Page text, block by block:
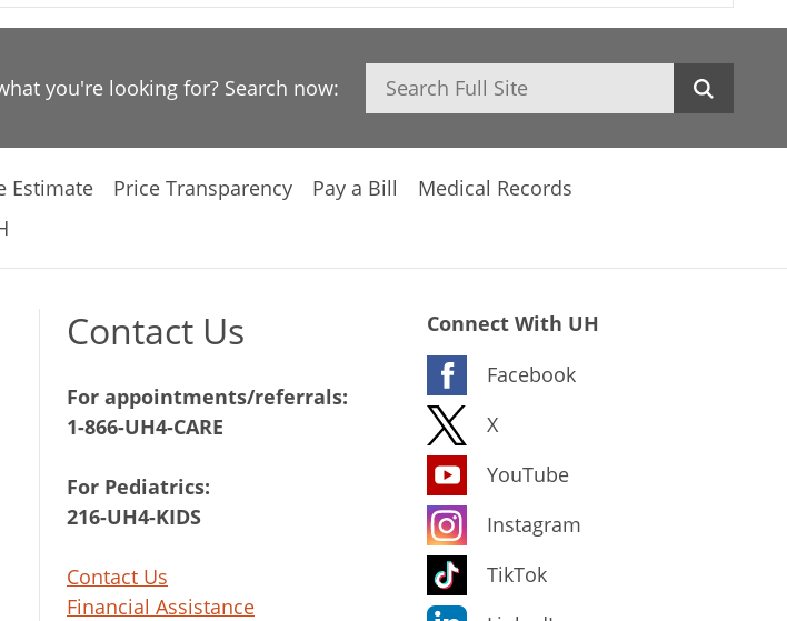
you're looking for? Search now: Search
Estimate Price Transparency Pay a Bill
Medical Records
Contact Us
For appointments/referrals:
1-866-UH4-CARE
For Pediatrics:
216-UH4-KIDS
Contact Us
Financial Assistance
Connect With UH
Facebook
X
YouTube
Instagram
TikTok